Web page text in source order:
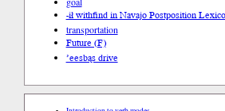
-ił withfind in Navajo Postposition
transportation
Future (F)
’eesbąs drive